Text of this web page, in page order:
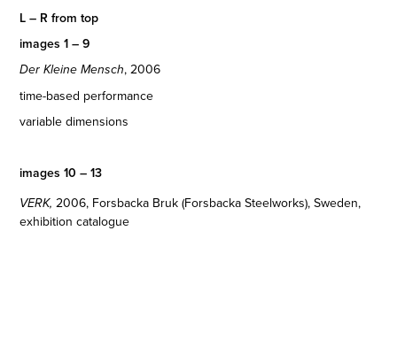
L – R from top
images 1 – 9
Der Kleine Mensch, 2006
time-based performance
variable dimensions
images 10 – 13
VERK,2006, Forsbacka Bruk (Forsbacka Steelworks), Sweden,
exhibition catalogue